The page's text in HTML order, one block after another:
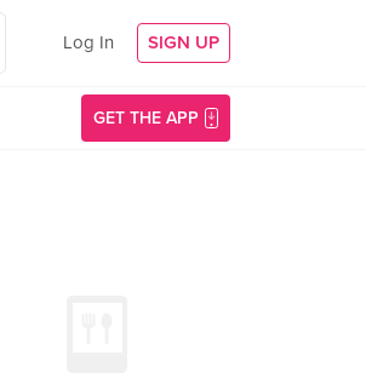
Log In SIGN UP
GET THE APP